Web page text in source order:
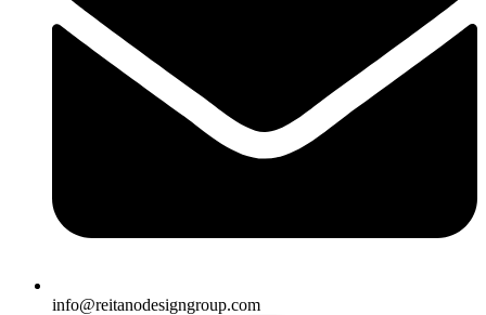
info@reitanodesigngroup.com